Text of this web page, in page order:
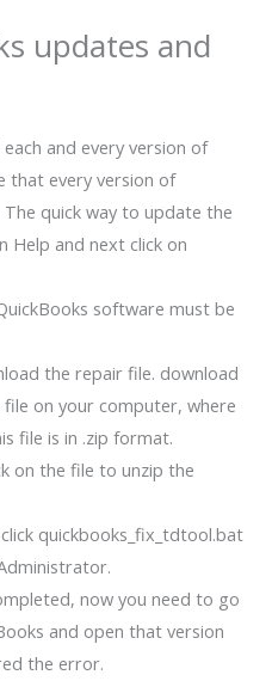
updates and
and every version of
that every version of
quick way to update the
Help and next click on
software must be
the repair file. download
on your computer, where
file is in .zip format.
on the file to unzip the
quickbooks_fix_tdtool.bat
now you need to go
and open that version
the error.